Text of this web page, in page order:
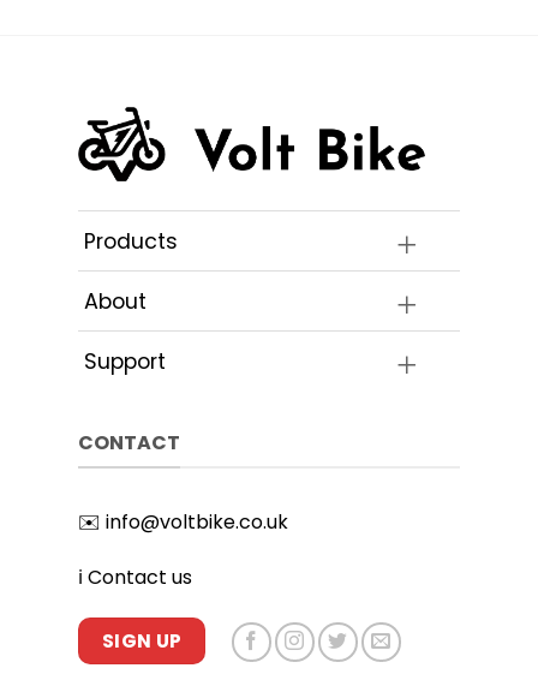
Products
About
Support
CONTACT
✉️ info@voltbike.co.uk
ℹ️ Contact us
SIGN UP